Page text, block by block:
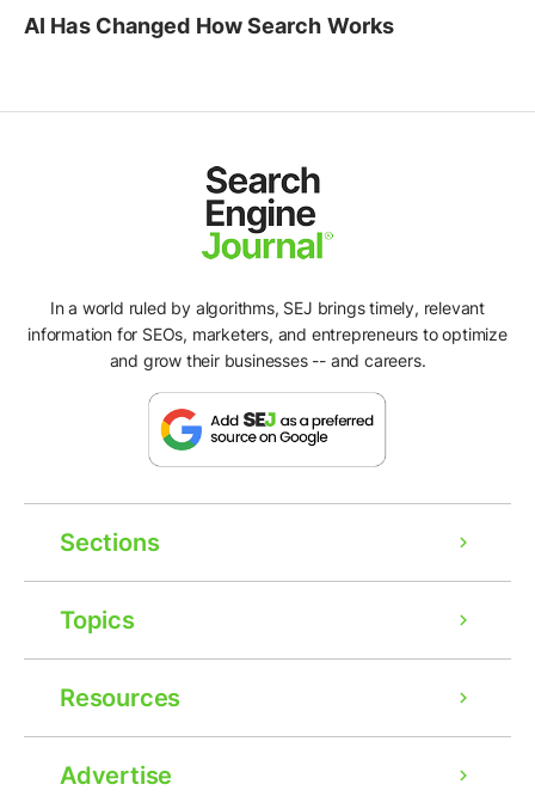
AI Has Changed How Search Works
In a world ruled by algorithms, SEJ brings timely, relevant
information for SEOs, marketers, and entrepreneurs to optimize
and grow their businesses -- and careers.
Sections
Topics
Resources
Advertise